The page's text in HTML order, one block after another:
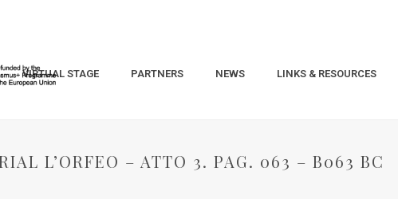
VIRTUAL STAGE PARTNERS NEWS LINKS & RESOURCES
L’ORFEO – ATTO 3. PAG. 063 – B063 BC